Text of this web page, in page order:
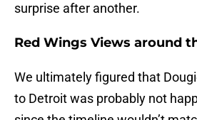
surprise after another.
Red Wings Views around
We ultimately figured that
to Detroit was probably not